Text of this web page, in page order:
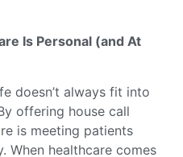
Is Personal (and At
doesn’t always fit into
offering house call
is meeting patients
When healthcare comes